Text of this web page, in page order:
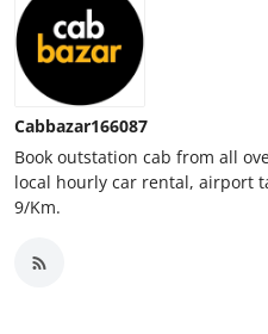
Cabbazar166087
Book outstation cab from all
local hourly car rental, airport
9/Km.